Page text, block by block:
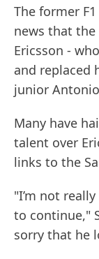
The former
news that the
Ericsson -
and replaced
junior
Many have
talent over
links to the
"I’m not
to continue,"
sorry that he